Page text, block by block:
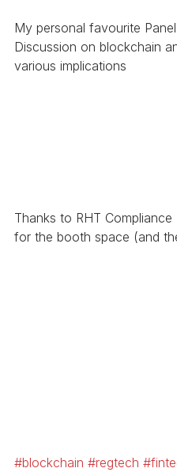
My personal favourite Panel
Discussion on blockchain
various implications
Thanks to RHT Compliance
for the booth space (and
#blockchain #regtech